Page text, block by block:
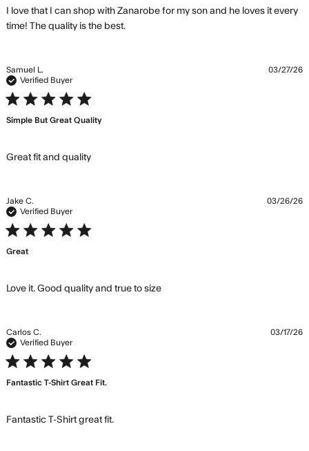
I love that I can shop with Zanarobe for my son and he loves it every
time! The quality is the best.read more about review content I
Samuel L.
Verified Buyer
5 star rating
Simple But Great Quality
Great fit and qualityread more about review content
03/27/26
Jake C.
Verified Buyer
5 star rating
Great
Love it. Good quality and true to sizeread more about review
03/26/26
Carlos C.
Verified Buyer
5 star rating
Fantastic T-Shirt Great Fit.
Fantastic T-Shirt great fit.read more about review content
03/17/26